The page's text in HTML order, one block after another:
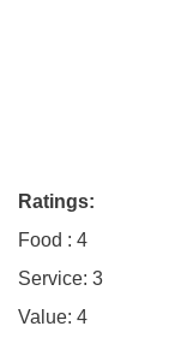
Ratings:
Food : 4
Service: 3
Value: 4